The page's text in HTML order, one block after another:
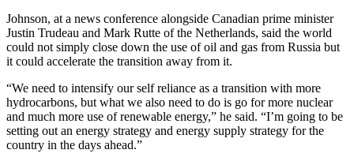
Johnson, at a news conference alongside Canadian prime minister
Justin Trudeau and Mark Rutte of the Netherlands, said the world
could not simply close down the use of oil and gas from Russia but
it could accelerate the transition away from it.
“We need to intensify our self reliance as a transition with more
hydrocarbons, but what we also need to do is go for more nuclear
and much more use of renewable energy,” he said. “I’m going to be
setting out an energy strategy and energy supply strategy for the
country in the days ahead.”